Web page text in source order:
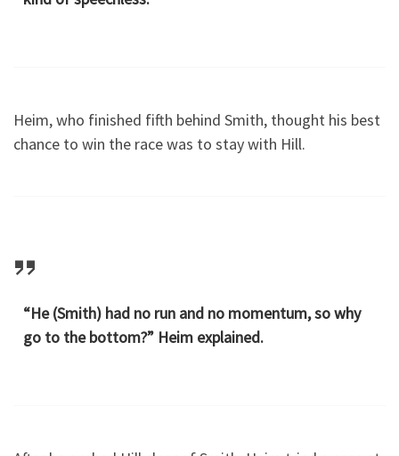
Heim, who finished fifth behind Smith, thought his best
chance to win the race was to stay with Hill.
“He (Smith) had no run and no momentum, so why
go to the bottom?” Heim explained.